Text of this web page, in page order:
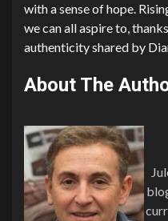
with a sense of hope.
we can all aspire to,
authenticity shared by
About The